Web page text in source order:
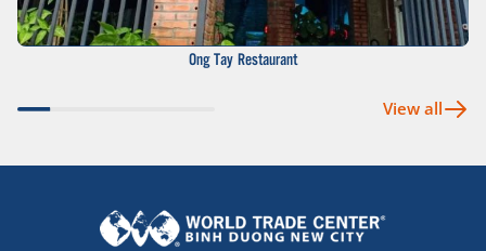
Ong Tay Restaurant
View all